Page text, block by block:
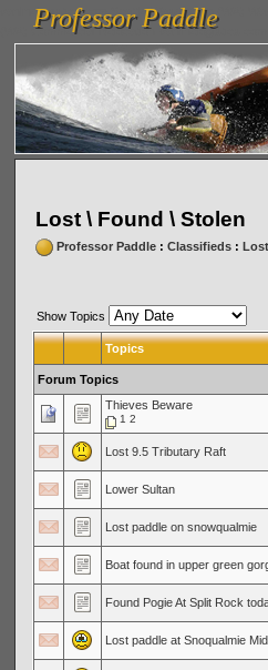
vanlinelogistics.com Seattle Washington (WA)
(WA) Commercial Relocation
Professor Paddle
Professor Paddle
Lost \ Found \ Stolen
Professor Paddle: Classifieds:
Show Topics
Topics
Forum Topics
Thieves Beware
1 2
Lost 9.5 Tributary Raft
Lower Sultan
Lost paddle on snowqualmie
Boat found in upper green
Found Pogie At Split Rock
Lost paddle at Snoqualmie